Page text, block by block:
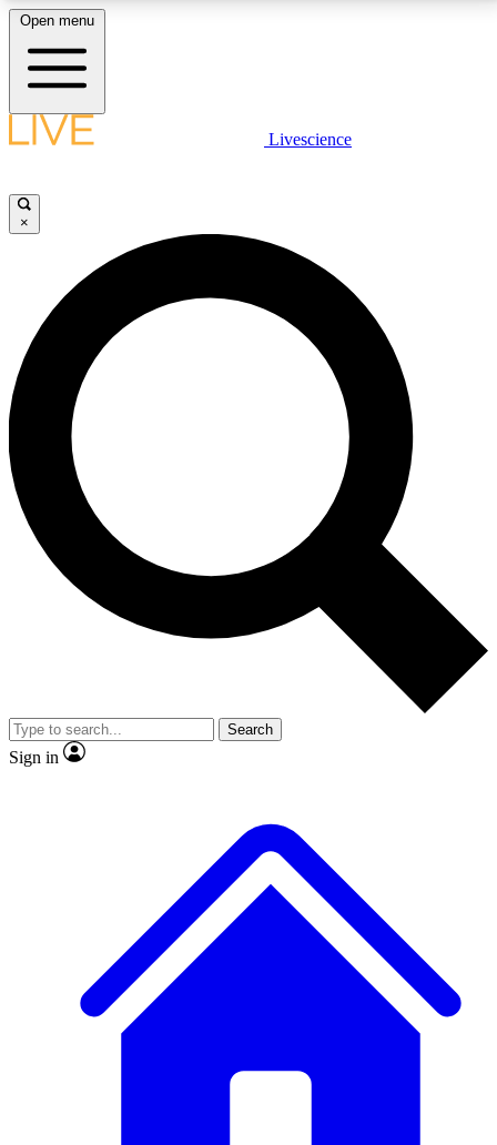
LIVE SCIENCE PLUS
JOIN FREE
LIVE SCIENCE PRO
Unlimited access to our exclusive features, expert analysis and in-depth
interviews, all ad-free
No ads, ever
Exclusive, original
reporting
video
Member-only features
Open menu
Livescience
×
Search
Sign in